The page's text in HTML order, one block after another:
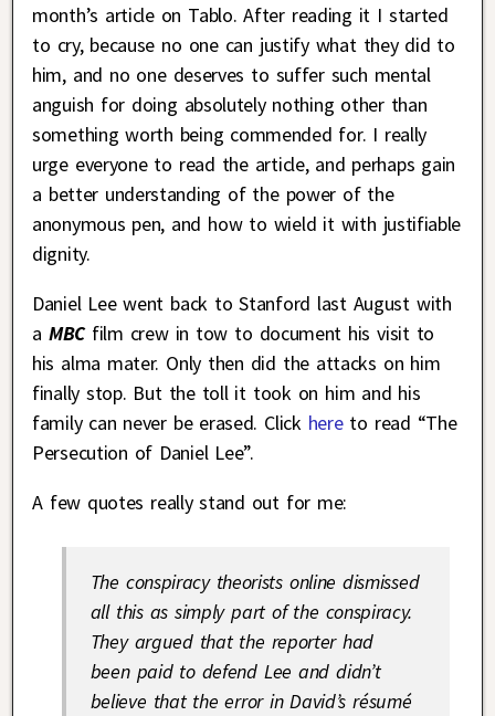
month’s article on Tablo. After reading it I started
to cry, because no one can justify what they did to
him, and no one deserves to suffer such mental
anguish for doing absolutely nothing other than
something worth being commended for. I really
urge everyone to read the article, and perhaps gain
a better understanding of the power of the
anonymous pen, and how to wield it with justifiable
dignity.
Daniel Lee went back to Stanford last August with
a MBCfilm crew in tow to document his visit to
his alma mater. Only then did the attacks on him
finally stop. But the toll it took on him and his
family can never be erased. Click hereto read “The
Persecution of Daniel Lee”.
A few quotes really stand out for me:
The conspiracy theorists online dismissed
all this as simply part of the conspiracy.
They argued that the reporter had
been paid to defend Lee and didn’t
believe that the error in David’s résumé